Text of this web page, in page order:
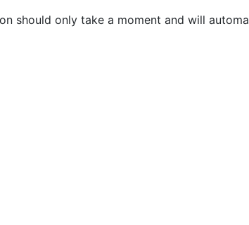
should only take a moment and will